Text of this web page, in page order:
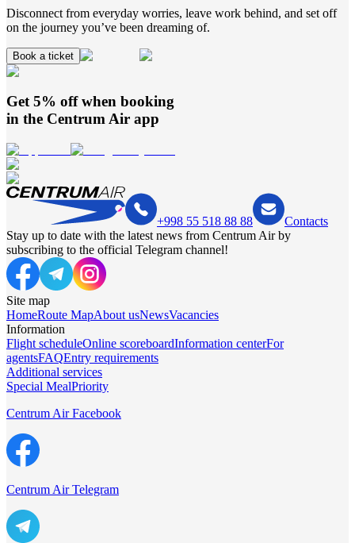
Disconnect from everyday worries, leave work behind, and set off
on the journey you’ve been dreaming of.
Book a ticket
Get 5% off when booking
in the Centrum Air app
+998 55 518 88 88
Contacts
Stay up to date with the latest news from Centrum Air by
subscribing to the official Telegram channel!
Site map
HomeRoute MapAbout usNewsVacancies
Information
Flight scheduleOnline scoreboardInformation centerFor
agentsFAQEntry requirements
Additional services
Special MealPriority
Centrum Air Facebook
Centrum Air Telegram